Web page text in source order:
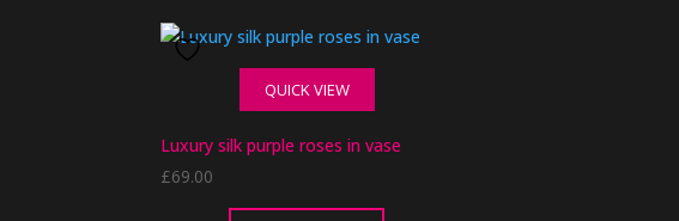
QUICK VIEW
Luxury silk purple roses in vase
£69.00